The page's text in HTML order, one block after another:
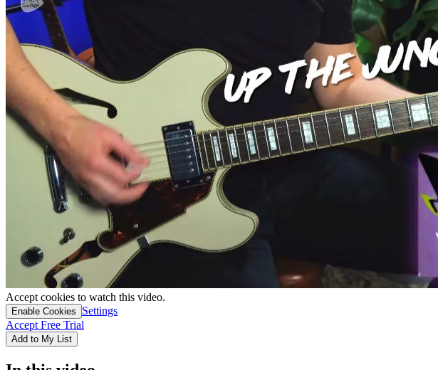
Accept cookies to watch this video.
Enable Cookies
Settings
Accept Free Trial
Add to My List